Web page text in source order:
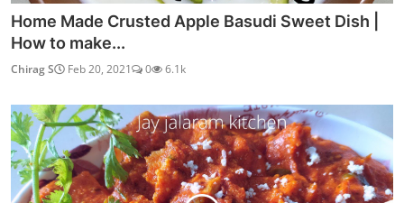
Home Made Crusted Apple Basudi Sweet Dish |
How to make...
Chirag S Feb 20, 2021 0 6.1k